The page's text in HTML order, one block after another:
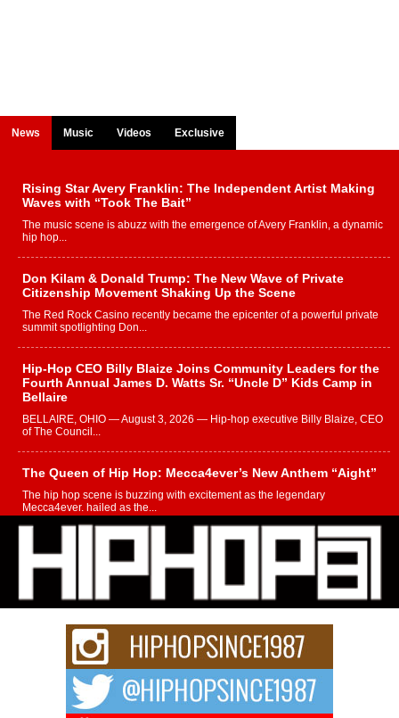
News Music Videos Exclusive
Rising Star Avery Franklin: The Independent Artist Making
Waves with “Took The Bait”
The music scene is abuzz with the emergence of Avery Franklin, a dynamic
hip hop...
Don Kilam & Donald Trump: The New Wave of Private
Citizenship Movement Shaking Up the Scene
The Red Rock Casino recently became the epicenter of a powerful private
summit spotlighting Don...
Hip-Hop CEO Billy Blaize Joins Community Leaders for the
Fourth Annual James D. Watts Sr. “Uncle D” Kids Camp in
Bellaire
BELLAIRE, OHIO — August 3, 2026 — Hip-hop executive Billy Blaize, CEO
of The Council...
The Queen of Hip Hop: Mecca4ever’s New Anthem “Aight”
The hip hop scene is buzzing with excitement as the legendary
Mecca4ever, hailed as the...
Get Money Filmz Prepares to Release New Vertical Web
Series “Wrong Ride”
Get Money Filmz is preparing to make its next major move with the
upcoming release...
C0UNTLE$$ Speaks on Music, Resilience, and Recovering
After the Obey Juice Instagram Hack
A Story of Persistence in the Digital Age In today’s music industry, artists are
expected...